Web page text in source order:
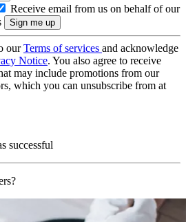
Receive email from us on behalf of our
ourTerms of services and acknowledge
Notice. You also agree to receive
may include promotions from our
which you can unsubscribe from at
successful